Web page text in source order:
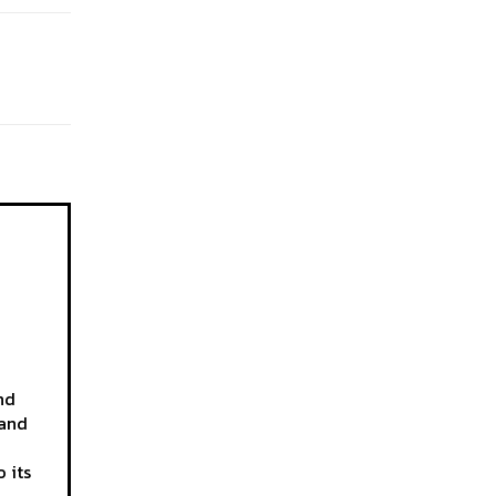
its